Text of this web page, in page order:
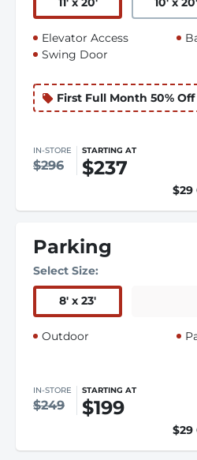
Elevator Access
Swing Door
First Full Month 50% Off
IN-STORE
$296
STARTING AT
$237
$29
Parking
Select Size:
8' x 23'
Outdoor
IN-STORE
$249
STARTING AT
$199
$29